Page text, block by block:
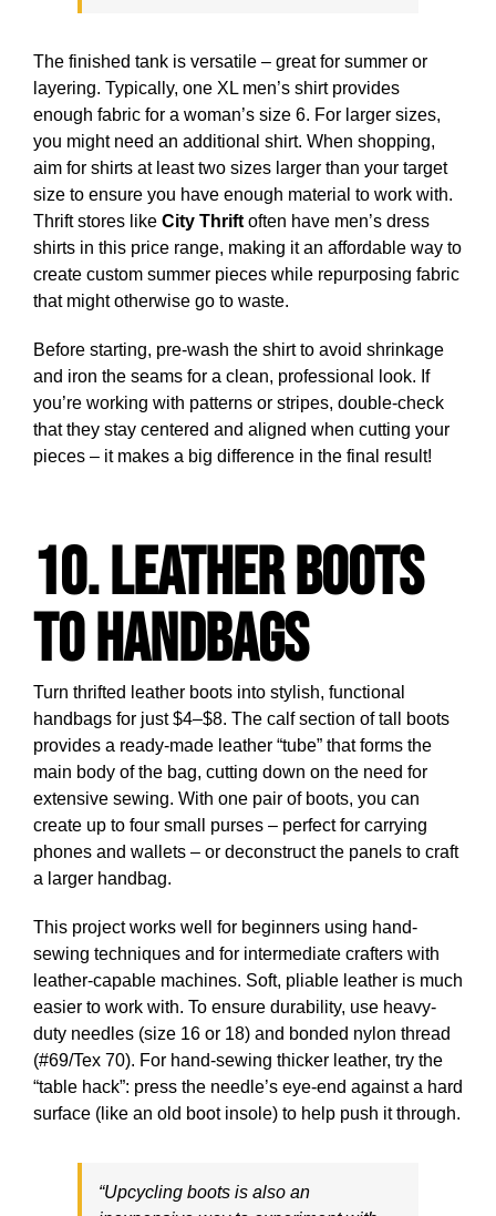
The finished tank is versatile – great for summer or
layering. Typically, one XL men’s shirt provides
enough fabric for a woman’s size 6. For larger sizes,
you might need an additional shirt. When shopping,
aim for shirts at least two sizes larger than your target
size to ensure you have enough material to work with.
Thrift stores like City Thrift often have men’s dress
shirts in this price range, making it an affordable way to
create custom summer pieces while repurposing fabric
that might otherwise go to waste.
Before starting, pre-wash the shirt to avoid shrinkage
and iron the seams for a clean, professional look. If
you’re working with patterns or stripes, double-check
that they stay centered and aligned when cutting your
pieces – it makes a big difference in the final result!
10. Leather Boots
to Handbags
Turn thrifted leather boots into stylish, functional
handbags for just $4–$8. The calf section of tall boots
provides a ready-made leather “tube” that forms the
main body of the bag, cutting down on the need for
extensive sewing. With one pair of boots, you can
create up to four small purses – perfect for carrying
phones and wallets – or deconstruct the panels to craft
a larger handbag.
This project works well for beginners using hand-
sewing techniques and for intermediate crafters with
leather-capable machines. Soft, pliable leather is much
easier to work with. To ensure durability, use heavy-
duty needles (size 16 or 18) and bonded nylon thread
(#69/Tex 70). For hand-sewing thicker leather, try the
“table hack”: press the needle’s eye-end against a hard
surface (like an old boot insole) to help push it through.
“Upcycling boots is also an